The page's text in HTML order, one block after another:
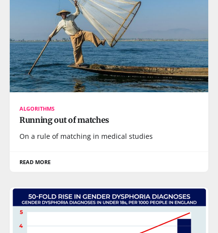
ALGORITHMS
Running out of matches
On a rule of matching in medical studies
READ MORE